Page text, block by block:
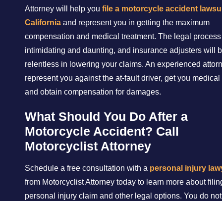
Attorney will help you file a motorcycle accident
California and represent you in getting the maximum
compensation and medical treatment. The legal
intimidating and daunting, and insurance adjusters will
relentless in lowering your claims. An experienced
represent you against the at-fault driver, get you medical
and obtain compensation for damages.
What Should You Do After a
Motorcycle Accident? Call
Motorcyclist Attorney
Schedule a free consultation with a personal injury
from Motorcyclist Attorney today to learn more about
personal injury claim and other legal options. You do